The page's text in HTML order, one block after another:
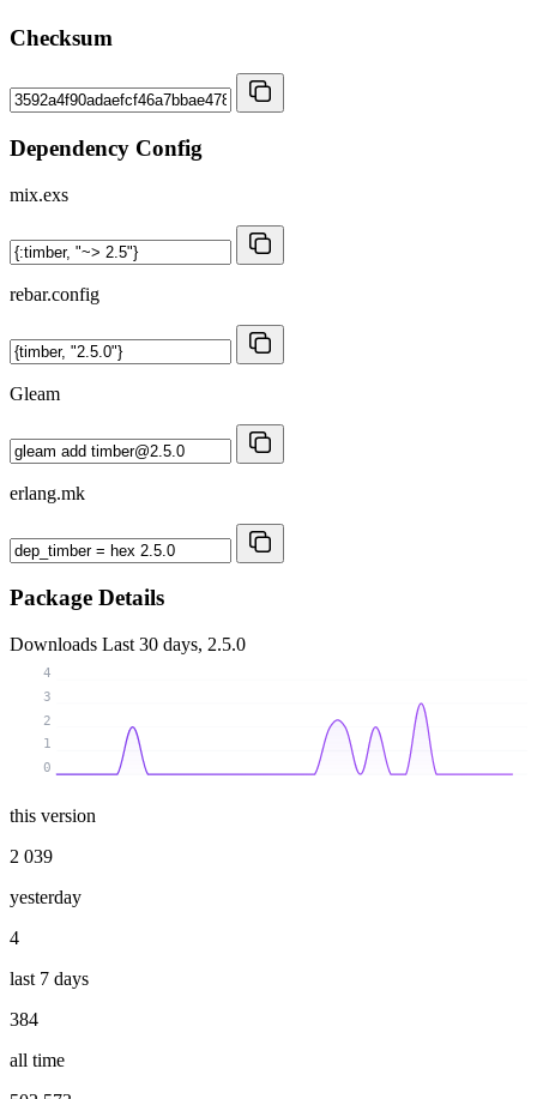
Checksum
Dependency Config
mix.exs
rebar.config
Gleam
erlang.mk
Package Details
Downloads Last 30 days, 2.5.0
0
1
2
3
4
this version
2 039
yesterday
4
last 7 days
384
all time